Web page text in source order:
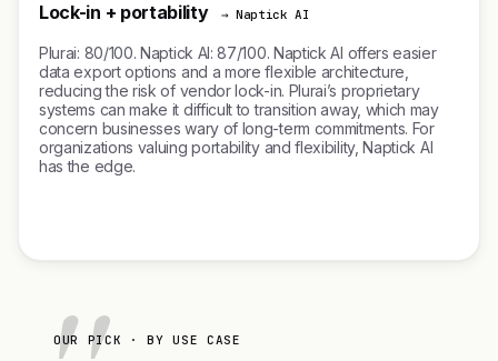
Lock-in + portability → Naptick AI
Plurai: 80/100. Naptick AI: 87/100. Naptick AI offers easier
data export options and a more flexible architecture,
reducing the risk of vendor lock-in. Plurai’s proprietary
systems can make it difficult to transition away, which may
concern businesses wary of long-term commitments. For
organizations valuing portability and flexibility, Naptick AI
has the edge.
OUR PICK · BY USE CASE